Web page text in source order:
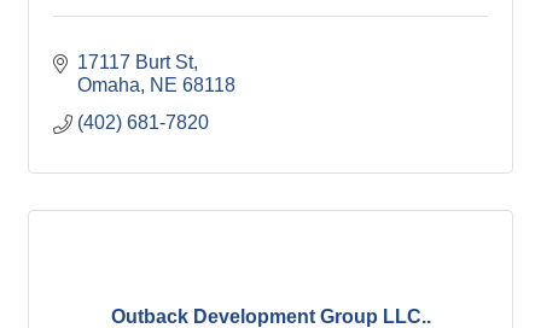
17117 Burt St
Omaha
NE 68118
(402) 681-7820
Outback Development Group LLC..